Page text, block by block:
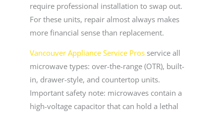
require professional installation to swap out.
For these units, repair almost always makes
more financial sense than replacement.
Vancouver Appliance Service Pros service all
microwave types: over-the-range (OTR), built-
in, drawer-style, and countertop units.
Important safety note: microwaves contain a
high-voltage capacitor that can hold a lethal